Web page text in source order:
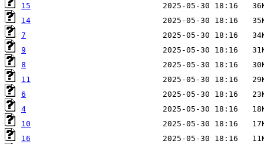
15
14
7
9
8
11
6
4
10
16